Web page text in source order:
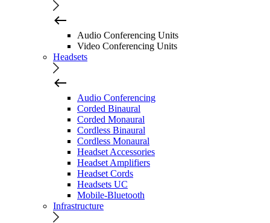
Audio Conferencing Units
Video Conferencing Units
Headsets
Audio Conferencing
Corded Binaural
Corded Monaural
Cordless Binaural
Cordless Monaural
Headset Accessories
Headset Amplifiers
Headset Cords
Headsets UC
Mobile-Bluetooth
Infrastructure